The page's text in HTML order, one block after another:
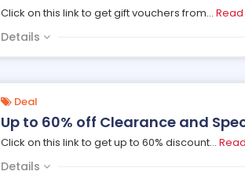
Click on this link to get gift vouchers from...
Details
Deal
Up to 60% off Clearance and
Click on this link to get up to 60% discount...
Details